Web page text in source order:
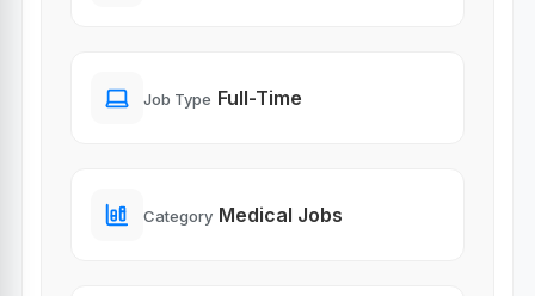
Job Type Full-Time
Category Medical Jobs